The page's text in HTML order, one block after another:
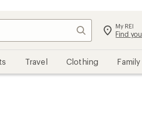
Search My REI
Find your store
Travel Clothing Family